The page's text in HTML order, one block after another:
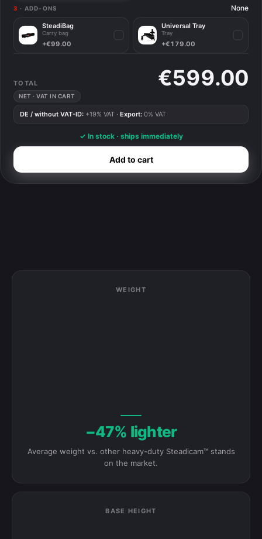
3 · ADD-ONS None
SteadiBag
Carry bag
+€99.00
Universal Tray
Tray
+€179.00
TOTAL
NET · VAT IN CART
€599.00
DE / without VAT-ID: +19% VAT · Export: 0% VAT
✓ In stock · ships immediately
Add to cart
WEIGHT
−47% lighter
Average weight vs. other heavy-duty Steadicam™ stands
on the market.
BASE HEIGHT